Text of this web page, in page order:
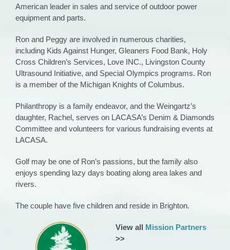
American leader in sales and service of outdoor power
equipment and parts.
Ron and Peggy are involved in numerous charities,
including Kids Against Hunger, Gleaners Food Bank, Holy
Cross Children’s Services, Love INC., Livingston County
Ultrasound Initiative, and Special Olympics programs. Ron
is a member of the Michigan Knights of Columbus.
Philanthropy is a family endeavor, and the Weingartz’s
daughter, Rachel, serves on LACASA’s Denim & Diamonds
Committee and volunteers for various fundraising events at
LACASA.
Golf may be one of Ron’s passions, but the family also
enjoys spending lazy days boating along area lakes and
rivers.
The couple have five children and reside in Brighton.
View all Mission Partners
>>